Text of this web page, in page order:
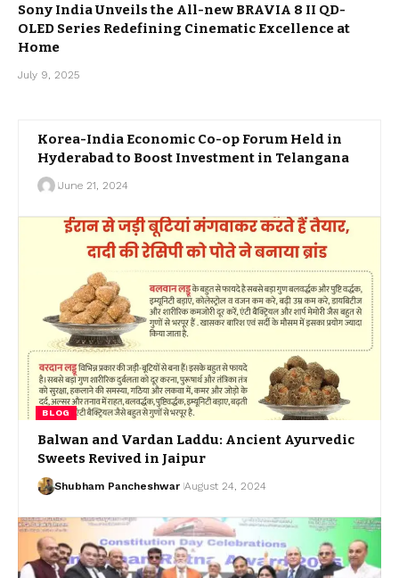
Korea-India Economic Co-op Forum Held in
Hyderabad to Boost Investment in Telangana
June 21, 2024
BLOG
Balwan and Vardan Laddu: Ancient Ayurvedic
Sweets Revived in Jaipur
Shubham Pancheshwar August 24, 2024
Sony India Unveils the All-new BRAVIA 8 II QD-
OLED Series Redefining Cinematic Excellence at
Home
July 9, 2025